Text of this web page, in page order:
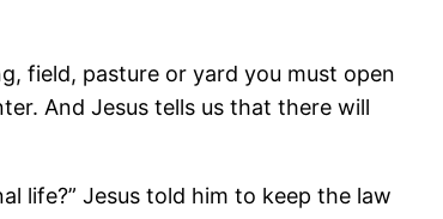
field, pasture or yard you must open
And Jesus tells us that there will
life?” Jesus told him to keep the law